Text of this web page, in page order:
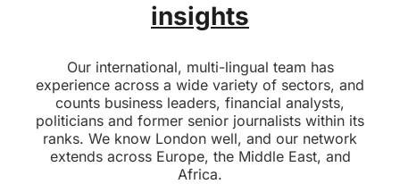
insights
Our international, multi-lingual team has
experience across a wide variety of sectors, and
counts business leaders, financial analysts,
politicians and former senior journalists within its
ranks. We know London well, and our network
extends across Europe, the Middle East, and
Africa.